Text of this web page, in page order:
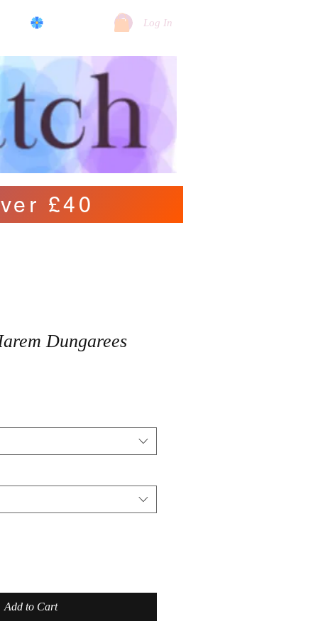
Log In
£40
Dungarees
Add to Cart